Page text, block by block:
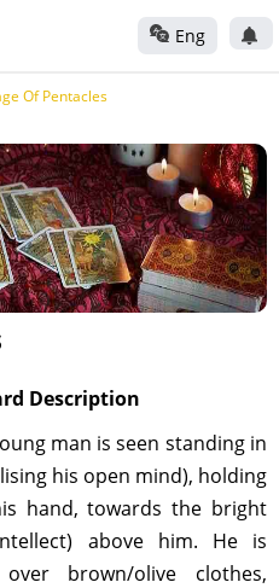
Eng
Of Pentacles
Description
man is seen standing in
his open mind), holding
hand, towards the bright
above him. He is
brown/olive clothes,